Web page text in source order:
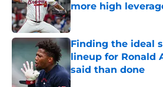
more high
Published by on Invalid
Finding the ideal
lineup for Ronald
said than done
Published by on Invalid